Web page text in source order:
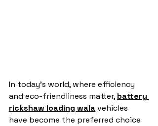
In today’s world, where efficiency
and eco-friendliness matter, battery
rickshaw loading wala vehicles
have become the preferred choice